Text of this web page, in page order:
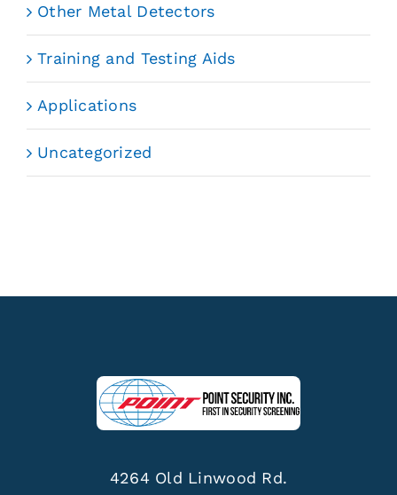
Other Metal Detectors
Training and Testing Aids
Applications
Uncategorized
4264 Old Linwood Rd.